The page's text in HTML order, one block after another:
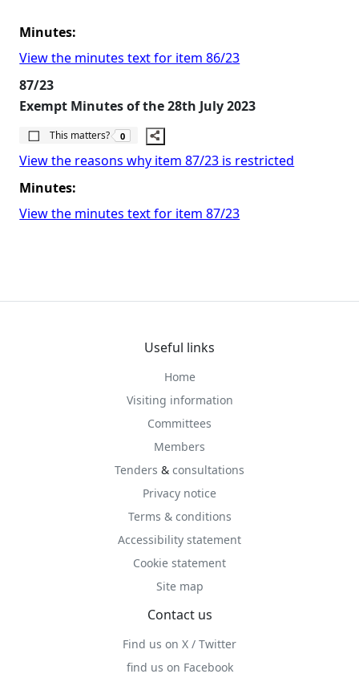
Minutes:
View the minutes text for item 86/23
87/23
Exempt Minutes of the 28th July 2023
This matters?
The number of people this matters to is
0
View the reasons why item 87/23 is restricted
Minutes:
View the minutes text for item 87/23
Useful links
Home
Visiting information
Committees
Members
Tenders & consultations
Privacy notice
Terms & conditions
Accessibility statement
Cookie statement
Site map
Contact us
Find us on X / Twitter
find us on Facebook